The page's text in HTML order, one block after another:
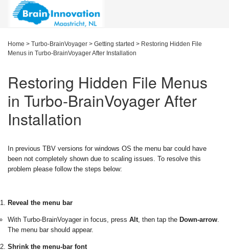
Home > Turbo-BrainVoyager > Getting started > Restoring Hidden File
Menus in Turbo-BrainVoyager After Installation
Restoring Hidden File Menus
in Turbo-BrainVoyager After
Installation
In previous TBV versions for windows OS the menu bar could have
been not completely shown due to scaling issues. To resolve this
problem please follow the steps below:
Reveal the menu bar
With Turbo-BrainVoyager in focus, pressAlt, then tap the Down-arrow.
The menu bar should appear.
Shrink the menu-bar font